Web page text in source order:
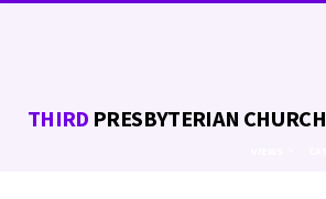
THIRD PRESBYTERIAN CHURCH